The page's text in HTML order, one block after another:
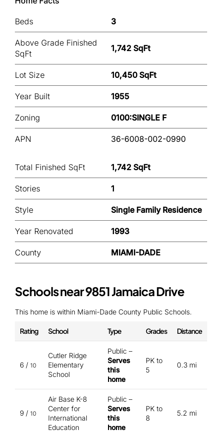
Beds 3
Above Grade Finished
SqFt
1,742 SqFt
Lot Size 10,450 SqFt
Year Built 1955
Zoning 0100:SINGLE F
APN 36-6008-002-0990
Total Finished SqFt 1,742 SqFt
Stories 1
Style Single Family Residence
Year Renovated 1993
County MIAMI-DADE
Schools near 9851 Jamaica Drive
This home is within Miami-Dade County Public Schools.
Rating School Type Grades Distance
6 / 10
Cutler Ridge
Elementary
School
Public –
Serves
this
home
PK to
5
0.3 mi
9 / 10
Air Base K-8
Center for
International
Education
Public –
Serves
this
home
PK to
8
5.2 mi